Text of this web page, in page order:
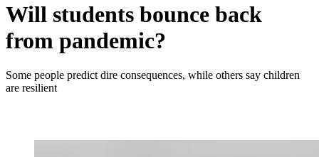
Will students bounce back
from pandemic?
Some people predict dire consequences, while others say children
are resilient